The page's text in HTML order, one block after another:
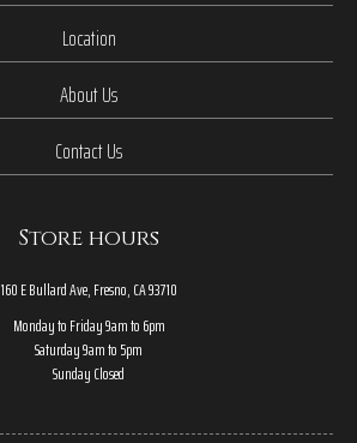
Location
About Us
Contact Us
Store hours
160 E Bullard Ave, Fresno, CA 93710
Monday to Friday 9am to 6pm
Saturday 9am to 5pm
Sunday Closed